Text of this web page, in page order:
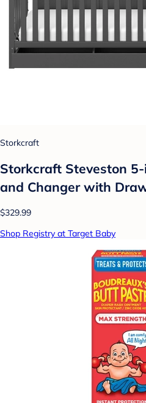
Storkcraft
Storkcraft Steveston
and Changer with
$329.99
Shop Registry at Target Baby